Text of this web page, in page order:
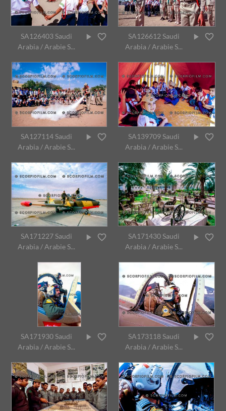
SA126403 Saudi
Arabia / Arabie S...
SA126612 Saudi
Arabia / Arabie S...
SA127114 Saudi
Arabia / Arabie S...
SA139709 Saudi
Arabia / Arabie S...
SA171227 Saudi
Arabia / Arabie S...
SA171430 Saudi
Arabia / Arabie S...
SA171930 Saudi
Arabia / Arabie S...
SA173118 Saudi
Arabia / Arabie S...